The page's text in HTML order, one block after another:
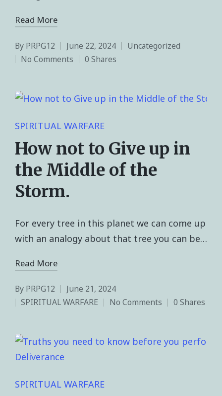
Read More
By PRPG12 June 22, 2024
Uncategorized
No Comments
0 Shares
SPIRITUAL WARFARE
How not to Give up in
the Middle of the
Storm.
For every tree in this planet we can come up
with an analogy about that tree you can be…
Read More
By PRPG12
June 21, 2024
SPIRITUAL WARFARE
No Comments 0 Shares
SPIRITUAL WARFARE